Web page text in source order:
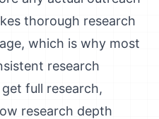
thorough research
which is why most
research
full research,
research depth